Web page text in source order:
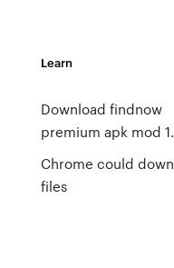
Learn
Download findnow
premium apk mod
Chrome could
files